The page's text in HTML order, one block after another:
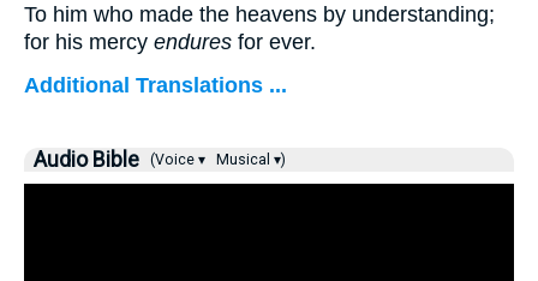
To him who made the heavens by understanding;
for his mercy endures for ever.
Additional Translations ...
Audio Bible (Voice ▾ Musical ▾)